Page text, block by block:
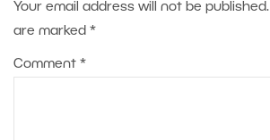
Your email address will not be published.
are marked *
Comment *